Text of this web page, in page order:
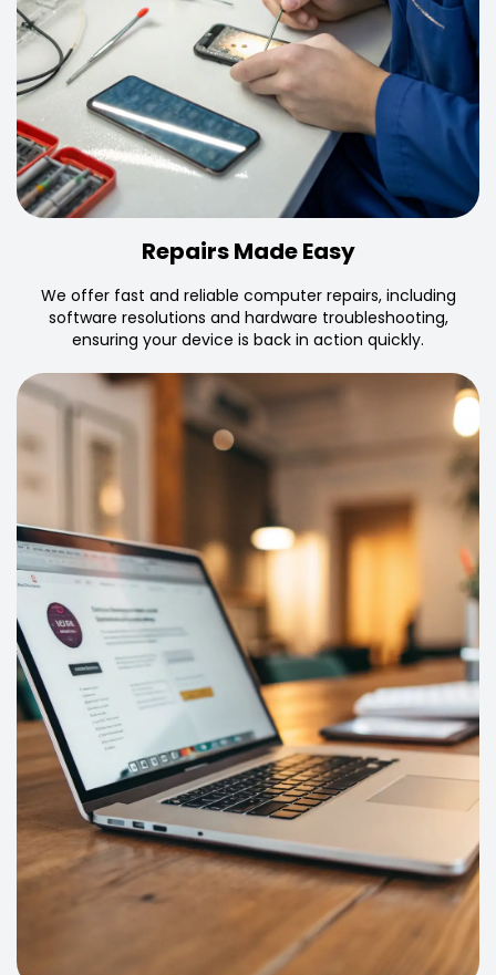
Repairs Made Easy
We offer fast and reliable computer repairs, including
software resolutions and hardware troubleshooting,
ensuring your device is back in action quickly.